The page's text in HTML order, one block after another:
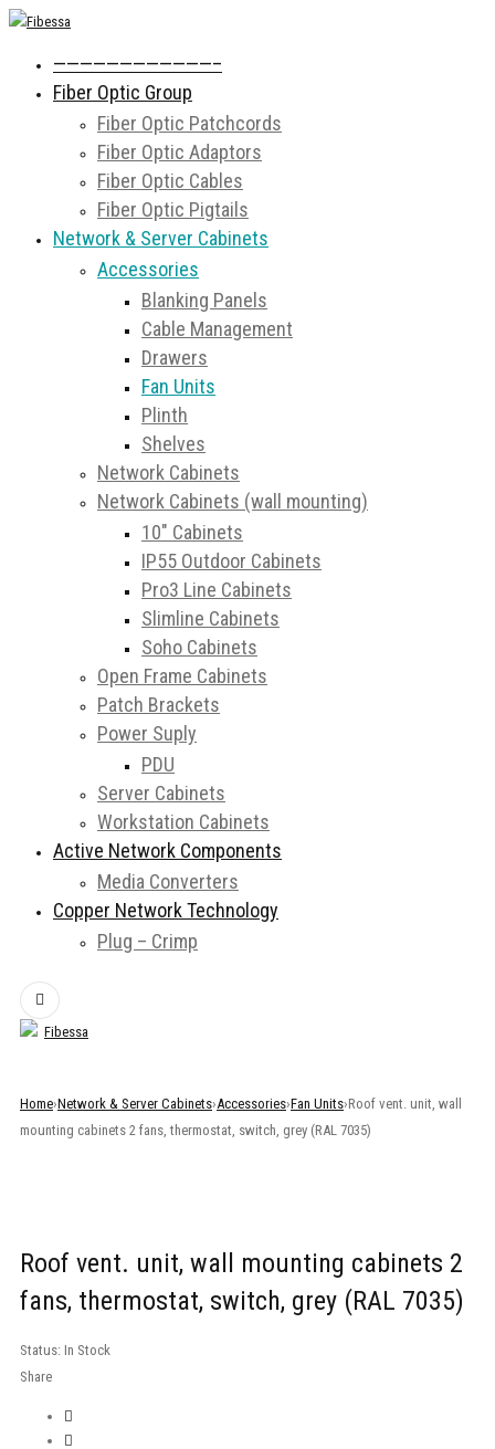
————————————–
Fiber Optic Group
Fiber Optic Patchcords
Fiber Optic Adaptors
Fiber Optic Cables
Fiber Optic Pigtails
Network & Server Cabinets
Accessories
Blanking Panels
Cable Management
Drawers
Fan Units
Plinth
Shelves
Network Cabinets
Network Cabinets (wall mounting)
10″ Cabinets
IP55 Outdoor Cabinets
Pro3 Line Cabinets
Slimline Cabinets
Soho Cabinets
Open Frame Cabinets
Patch Brackets
Power Suply
PDU
Server Cabinets
Workstation Cabinets
Active Network Components
Media Converters
Copper Network Technology
Plug – Crimp
Home›Network & Server Cabinets›Accessories›Fan Units›Roof vent. unit, wall
mounting cabinets 2 fans, thermostat, switch, grey (RAL 7035)
Roof vent. unit, wall mounting cabinets 2
fans, thermostat, switch, grey (RAL 7035)
Status: In Stock
Share